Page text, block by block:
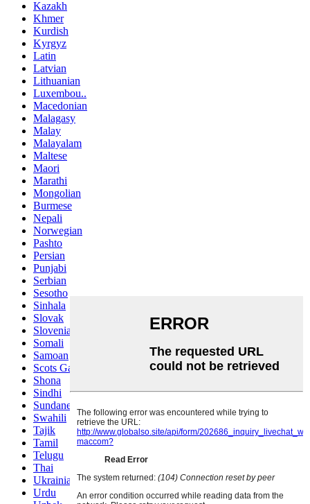
Kazakh
Khmer
Kurdish
Kyrgyz
Latin
Latvian
Lithuanian
Luxembou..
Macedonian
Malagasy
Malay
Malayalam
Maltese
Maori
Marathi
Mongolian
Burmese
Nepali
Norwegian
Pashto
Persian
Punjabi
Serbian
Sesotho
Sinhala
Slovak
Slovenian
Somali
Samoan
Scots Gaelic
Shona
Sindhi
Sundanese
Swahili
Tajik
Tamil
Telugu
Thai
Ukrainian
Urdu